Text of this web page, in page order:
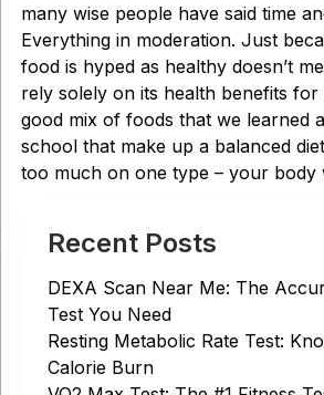
many wise people have said time
Everything in moderation. Just
food is hyped as healthy doesn’t
rely solely on its health benefits for
good mix of foods that we learned
school that make up a balanced
too much on one type – your body
Recent Posts
DEXA Scan Near Me: The
Test You Need
Resting Metabolic Rate Test:
Calorie Burn